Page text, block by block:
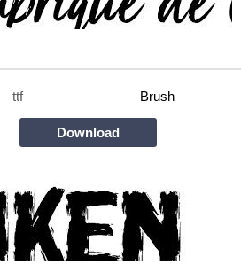
ttf Brush
Download